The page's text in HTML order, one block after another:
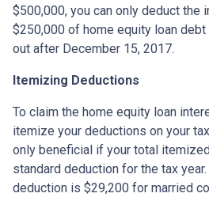
$500,000, you can only deduct the
$250,000 of home equity loan
out after December 15, 2017.
Itemizing Deductions
To claim the home equity loan
itemize your deductions on your
only beneficial if your total
standard deduction for the tax
deduction is $29,200 for married